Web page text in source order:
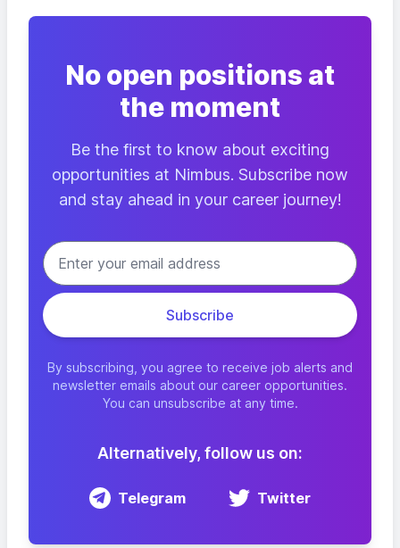
No open positions at
the moment
Be the first to know about exciting
opportunities at Nimbus. Subscribe now
and stay ahead in your career journey!
By subscribing, you agree to receive job alerts and
newsletter emails about our career opportunities.
You can unsubscribe at any time.
Alternatively, follow us on:
Telegram Twitter